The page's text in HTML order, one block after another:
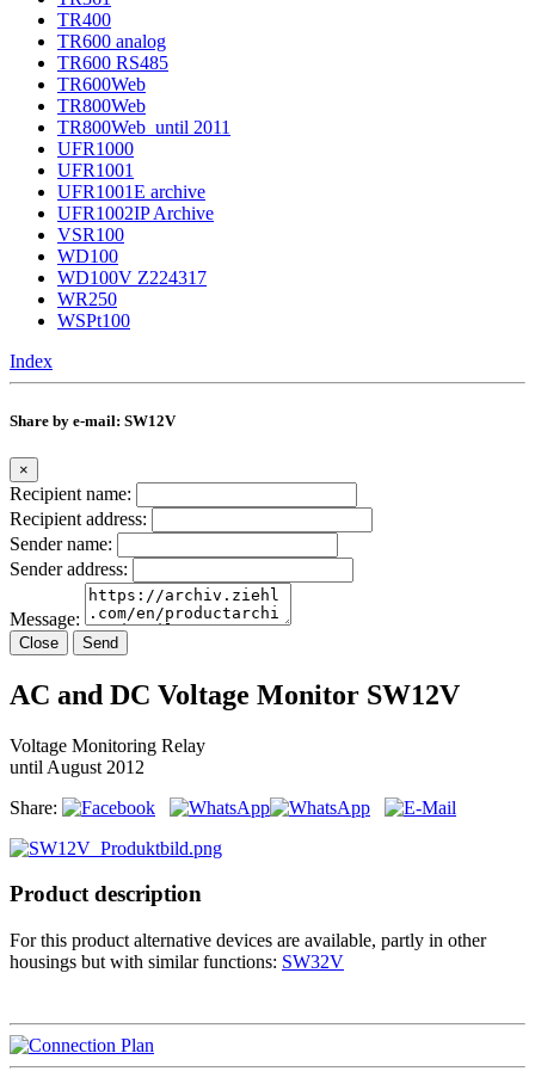
TR400
TR600 analog
TR600 RS485
TR600Web
TR800Web
TR800Web_until 2011
UFR1000
UFR1001
UFR1001E archive
UFR1002IP Archive
VSR100
WD100
WD100V Z224317
WR250
WSPt100
Index
Share by e-mail: SW12V
×
Recipient name:
Recipient address:
Sender name:
Sender address:
Message:
Close Send
AC and DC Voltage Monitor SW12V
Voltage Monitoring Relay
until August 2012
Share:
Product description
For this product alternative devices are available, partly in other
housings but with similar functions: SW32V